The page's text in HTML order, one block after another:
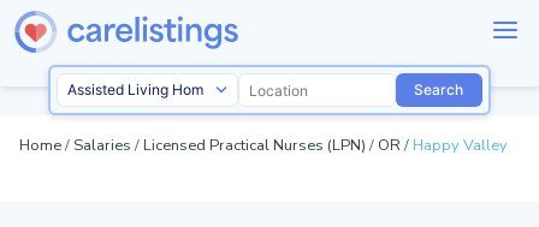
Search
Home/ Salaries / Licensed Practical Nurses (LPN) / OR/ Happy Valley